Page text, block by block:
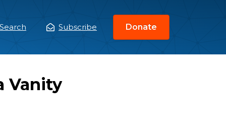
Search Subscribe Donate
Vanity